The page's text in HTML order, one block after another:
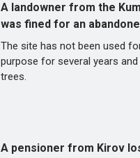
A landowner from the
was fined for an
The site has not been used
purpose for several years
trees.
A pensioner from Kirov